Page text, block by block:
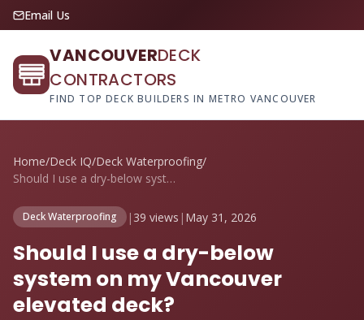
Email Us
VANCOUVERDECK
CONTRACTORS
FIND TOP DECK BUILDERS IN METRO VANCOUVER
Home/Deck IQ/Deck Waterproofing/
Should I use a dry-below system on my Va...
Deck Waterproofing | 39 views | May 31, 2026
Should I use a dry-below
system on my Vancouver
elevated deck?